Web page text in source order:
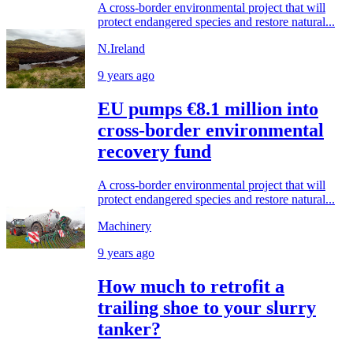
A cross-border environmental project that will
protect endangered species and restore natural...
N.Ireland
9 years ago
EU pumps €8.1 million into
cross-border environmental
recovery fund
A cross-border environmental project that will
protect endangered species and restore natural...
Machinery
9 years ago
How much to retrofit a
trailing shoe to your slurry
tanker?